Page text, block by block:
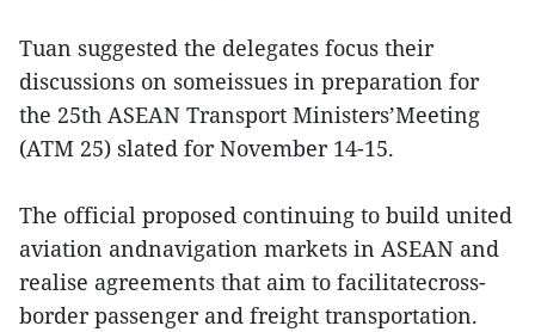
Tuan suggested the delegates focus their
discussions on someissues in preparation for
the 25th ASEAN Transport Ministers’Meeting
(ATM 25) slated for November 14-15.
The official proposed continuing to build united
aviation andnavigation markets in ASEAN and
realise agreements that aim to facilitatecross-
border passenger and freight transportation.